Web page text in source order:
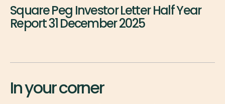
Square Peg Investor Letter Half Year
Report 31 December 2025
In your corner